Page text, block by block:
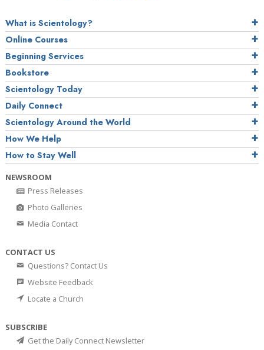
What is Scientology?
Online Courses
Beginning Services
Bookstore
Scientology Today
Daily Connect
Scientology Around the World
How We Help
How to Stay Well
NEWSROOM
Press Releases
Photo Galleries
Media Contact
CONTACT US
Questions? Contact Us
Website Feedback
Locate a Church
SUBSCRIBE
Get the Daily Connect Newsletter